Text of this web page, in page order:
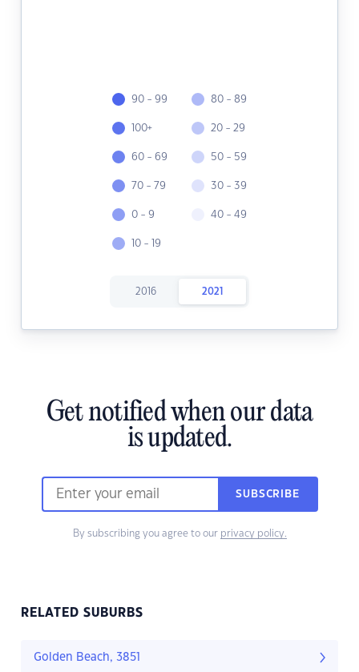
90 - 99
100+
60 - 69
70 - 79
0 - 9
10 - 19
80 - 89
20 - 29
50 - 59
30 - 39
40 - 49
2016 2021
Get notified when our data
is updated.
SUBSCRIBE
By subscribing you agree to our privacy policy.
RELATED SUBURBS
Golden Beach, 3851